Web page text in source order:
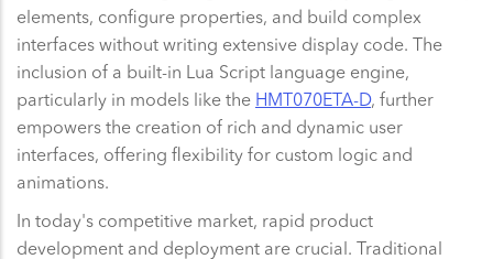
elements, configure properties, and build complex
interfaces without writing extensive display code. The
inclusion of a built-in Lua Script language engine,
particularly in models like the HMT070ETA-D, further
empowers the creation of rich and dynamic user
interfaces, offering flexibility for custom logic and
animations.
In today's competitive market, rapid product
development and deployment are crucial. Traditional